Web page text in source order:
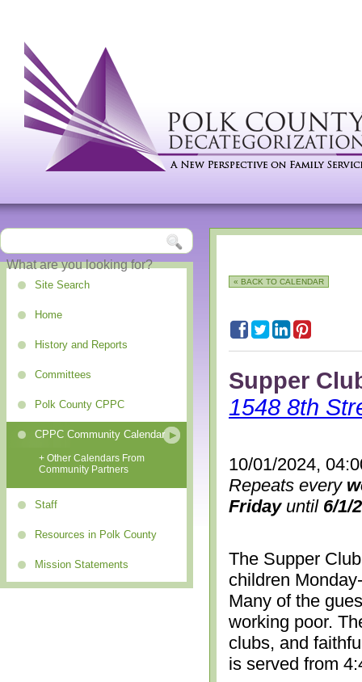
Site Search
Home
History and Reports
Committees
Polk County CPPC
CPPC Community Calendar
+ Other Calendars From
Community Partners
Staff
Resources in Polk County
Mission Statements
« BACK TO CALENDAR
Supper
1548 8th
10/01/2024,
Repeats every
Fridayuntil 6/1/
The Supper
children
Many of the
working poor.
clubs, and
is served from